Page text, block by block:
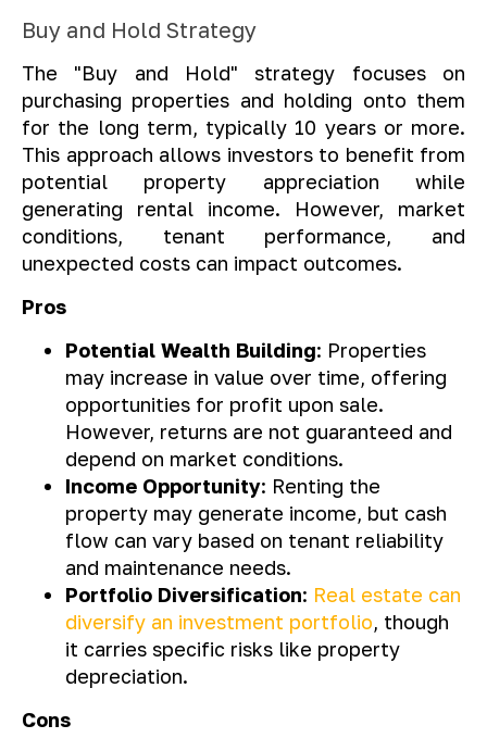
Buy and Hold Strategy
The "Buy and Hold" strategy focuses on
purchasing properties and holding onto them
for the long term, typically 10 years or more.
This approach allows investors to benefit from
potential property appreciation while
generating rental income. However, market
conditions, tenant performance, and
unexpected costs can impact outcomes.
Pros
Potential Wealth Building: Properties
may increase in value over time, offering
opportunities for profit upon sale.
However, returns are not guaranteed and
depend on market conditions.
Income Opportunity: Renting the
property may generate income, but cash
flow can vary based on tenant reliability
and maintenance needs.
Portfolio Diversification: Real estate can
diversify an investment portfolio, though
it carries specific risks like property
depreciation.
Cons